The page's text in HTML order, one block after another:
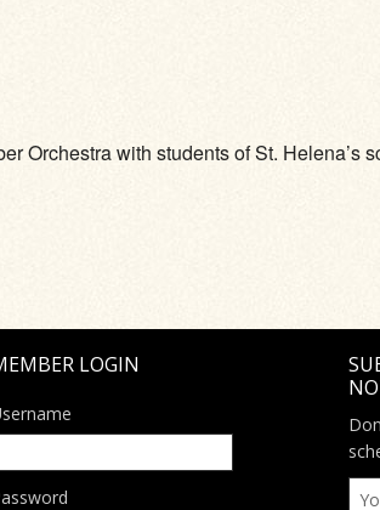
Orchestra with students of St. Helena’s
LOGIN